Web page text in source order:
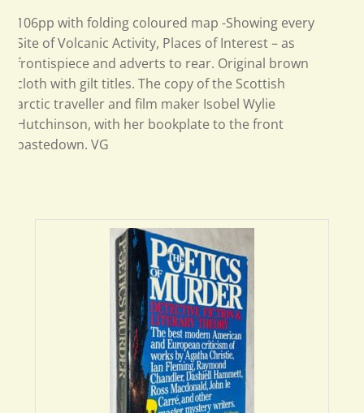
106pp with folding coloured map -Showing every
Site of Volcanic Activity, Places of Interest – as
frontispiece and adverts to rear. Original brown
cloth with gilt titles. The copy of the Scottish
arctic traveller and film maker Isobel Wylie
Hutchinson, with her bookplate to the front
pastedown. VG